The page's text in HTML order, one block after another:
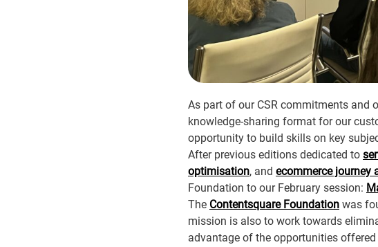
As part of our CSR commitments and
knowledge-sharing format for our
opportunity to build skills on key
After previous editions dedicated to
optimisation, and ecommerce journey
Foundation to our February session:
The Contentsquare Foundation was
mission is also to work towards
advantage of the opportunities